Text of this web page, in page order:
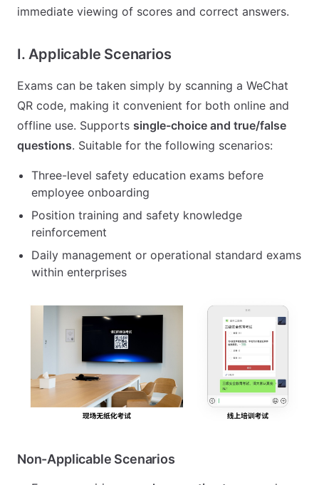
immediate viewing of scores and correct answers.
I. Applicable Scenarios
Exams can be taken simply by scanning a WeChat
QR code, making it convenient for both online and
offline use. Supports single-choice and true/false
questions. Suitable for the following scenarios:
Three-level safety education exams before
employee onboarding
Position training and safety knowledge
reinforcement
Daily management or operational standard exams
within enterprises
Non-Applicable Scenarios